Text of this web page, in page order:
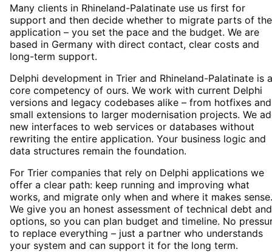
Many clients in Rhineland-Palatinate use us first for
support and then decide whether to migrate parts of the
application – you set the pace and the budget. We are
based in Germany with direct contact, clear costs and
long-term support.
Delphi development in Trier and Rhineland-Palatinate is a
core competency of ours. We work with current Delphi
versions and legacy codebases alike – from hotfixes and
small extensions to larger modernisation projects. We
new interfaces to web services or databases without
rewriting the entire application. Your business logic and
data structures remain the foundation.
For Trier companies that rely on Delphi applications we
offer a clear path: keep running and improving what
works, and migrate only when and where it makes sense.
We give you an honest assessment of technical debt and
options, so you can plan budget and timeline. No
to replace everything – just a partner who understands
your system and can support it for the long term.